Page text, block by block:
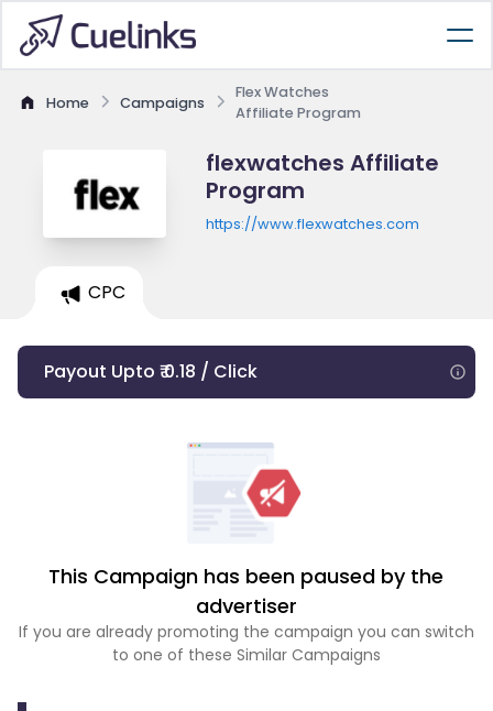
Home Campaigns
Flex Watches
Affiliate Program
flexwatches Affiliate
Program
https://www.flexwatches.com
CPC
Payout Upto ₹ 0.18 / Click
This Campaign has been paused by the
advertiser
If you are already promoting the campaign you can switch
to one of these Similar Campaigns